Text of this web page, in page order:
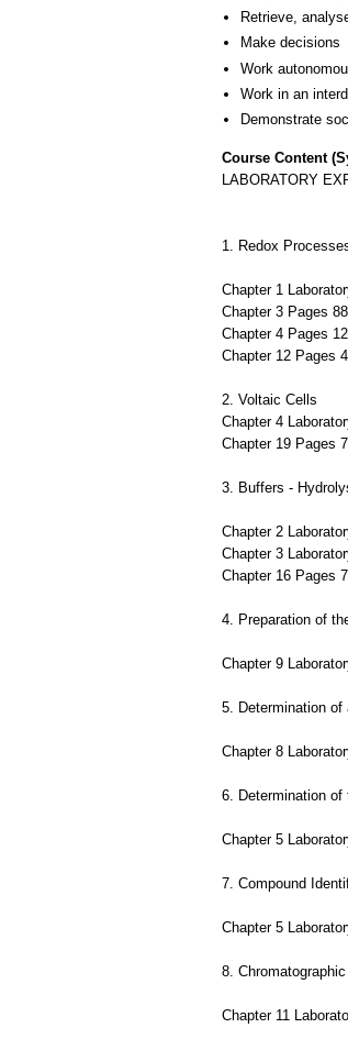
Retrieve,
Make decisions
Work
Work in an
Demonstrate
Course Content
LABORATORY
1. Redox
Chapter 1
Chapter 3 Pages
Chapter 4 Pages
Chapter 12 Pages
2. Voltaic Cells
Chapter 4
Chapter 19 Pages
3. Buffers -
Chapter 2
Chapter 3
Chapter 16 Pages
4. Preparation of
Chapter 9
5. Determination of
Chapter 8
6. Determination of
Chapter 5
7. Compound
Chapter 5
8.
Chapter 11